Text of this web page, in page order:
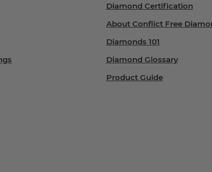
Diamond Certification
About Conflict Free
Diamonds 101
Diamond Glossary
Product Guide